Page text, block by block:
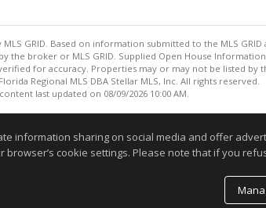
GRID. Based on information submitted to the MLS GRID
the broker or MLS GRID. Supplied Open House
for accuracy. Properties may or may not be listed by
Regional MLS DBA Stellar MLS, Inc. All rights reserved.
last updated on 08/09/2026 10:00 AM.
information sharing on social media and offer
browser’s cookie settings. Please note that if you